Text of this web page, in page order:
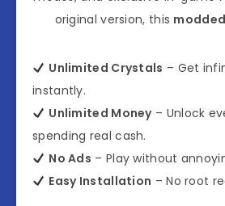
original version, this modded
Unlimited Crystals – Get
instantly.
Unlimited Money– Unlock
spending real cash.
No Ads – Play without
Easy Installation – No root